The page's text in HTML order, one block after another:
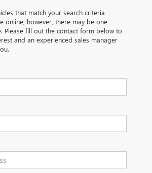
that match your search criteria
online; however, there may be one
Please fill out the contact form below to
and an experienced sales manager